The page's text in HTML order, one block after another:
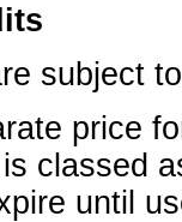
subject
price
classed
until